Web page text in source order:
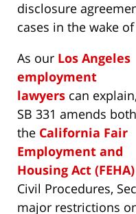
disclosure
cases in the wake
As our Los Angeles
employment
lawyers can explain,
SB 331 amends both
the California Fair
Employment and
Housing Act (FEHA)
Civil Procedures,
major restrictions